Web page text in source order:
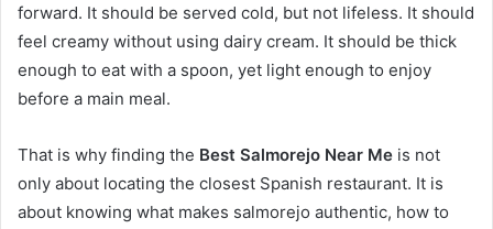
forward. It should be served cold, but not lifeless. It should
feel creamy without using dairy cream. It should be thick
enough to eat with a spoon, yet light enough to enjoy
before a main meal.
That is why finding the Best Salmorejo Near Me is not
only about locating the closest Spanish restaurant. It is
about knowing what makes salmorejo authentic, how to